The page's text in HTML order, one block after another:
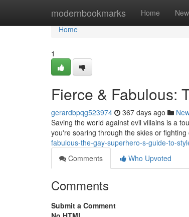
modernbookmarks Home New
Home
Home
1
Fierce & Fabulous:
gerardbpqg523974 367 days ago
Saving the world against evil villains is a
you're soaring through the skies or
fabulous-the-gay-superhero-s-guide-to-
Comments
Who Upvoted
Comments
Submit a Comment